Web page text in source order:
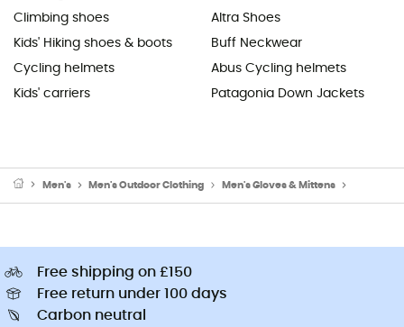
Climbing shoes
Kids' Hiking shoes & boots
Cycling helmets
Kids' carriers
Altra Shoes
Buff Neckwear
Abus Cycling helmets
Patagonia Down Jackets
Men's Men's Outdoor Clothing Men's Gloves & Mittens
Free shipping on £150
Free return under 100 days
Carbon neutral